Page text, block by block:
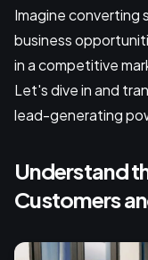
Imagine converting
business
in a competitive
Let's dive in and
lead-generating
Understand
Customers